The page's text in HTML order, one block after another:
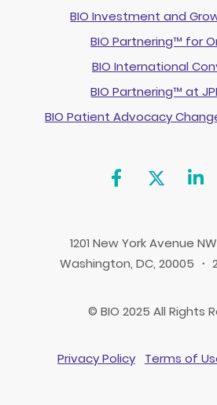
BIO Investment and
BIO Partnering™ for
BIO International
BIO Partnering™ at
BIO Patient Advocacy
1201 New York Avenue
Washington, DC, 20005 ・
© BIO 2025 All Rights
Privacy Policy Terms of